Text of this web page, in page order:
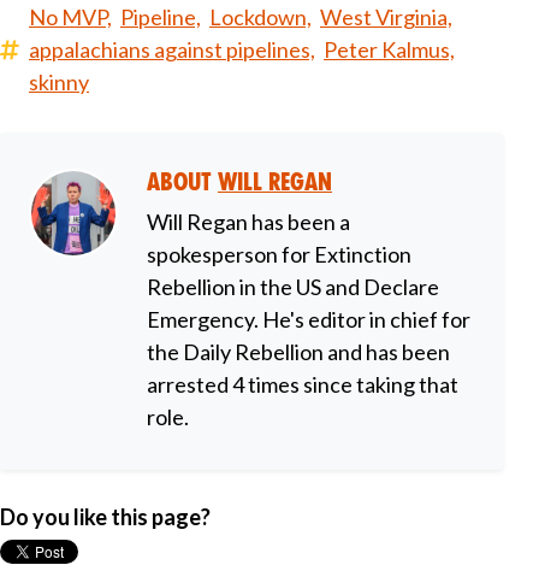
No MVP, Pipeline, Lockdown, West Virginia,
appalachians against pipelines, Peter Kalmus,
skinny
About Will Regan
Will Regan has been a
spokesperson for Extinction
Rebellion in the US and Declare
Emergency. He's editor in chief for
the Daily Rebellion and has been
arrested 4 times since taking that
role.
Do you like this page?